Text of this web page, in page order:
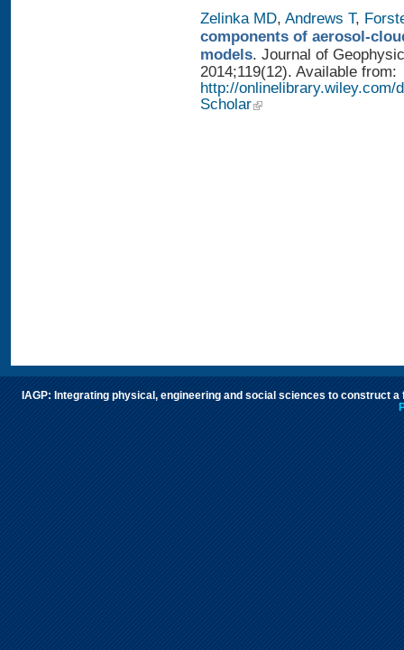
Zelinka MD, Andrews T,
components of aerosol-
models. Journal of
2014;119(12). Available from:
http://onlinelibrary.wiley.com/
Scholar
IAGP: Integrating physical, engineering and social sciences to construct